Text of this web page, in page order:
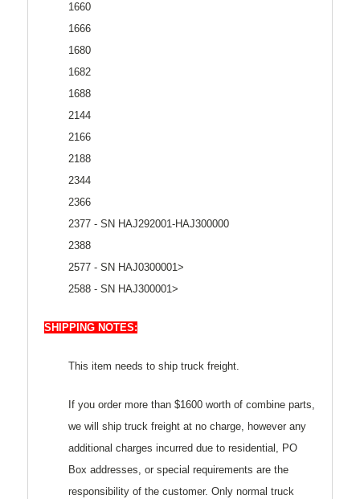
1660
1666
1680
1682
1688
2144
2166
2188
2344
2366
2377 - SN HAJ292001-HAJ300000
2388
2577 - SN HAJ0300001>
2588 - SN HAJ300001>
SHIPPING NOTES:
This item needs to ship truck freight.
If you order more than $1600 worth of combine parts,
we will ship truck freight at no charge, however any
additional charges incurred due to residential, PO
Box addresses, or special requirements are the
responsibility of the customer. Only normal truck